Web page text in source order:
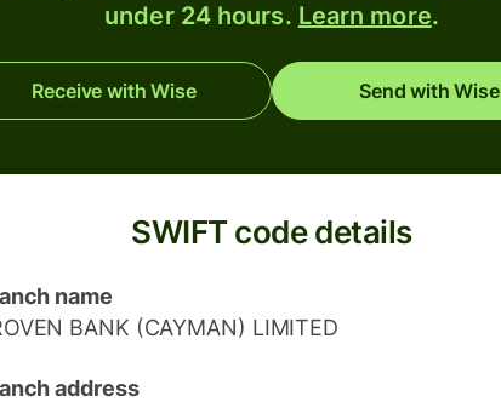
under 24 hours. Learn more.
Receive with Wise Send with Wise
SWIFT code details
name
BANK (CAYMAN) LIMITED
address